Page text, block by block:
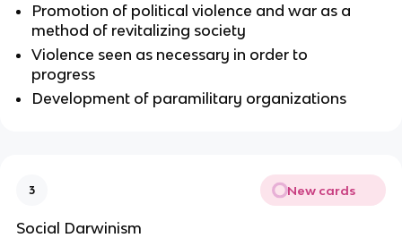
Promotion of political violence and war as a
method of revitalizing society
Violence seen as necessary in order to
progress
Development of paramilitary organizations
3 New cards
Social Darwinism